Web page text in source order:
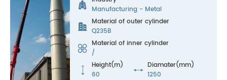

Manufacturing - Metal
 Material of outer cylinder
Q235B
 Material of inner cylinder
/

Height(m)
60
 Diamater(mm)
1250